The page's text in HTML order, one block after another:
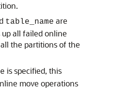
table_name are
all failed online
the partitions of the
is specified, this
move operations